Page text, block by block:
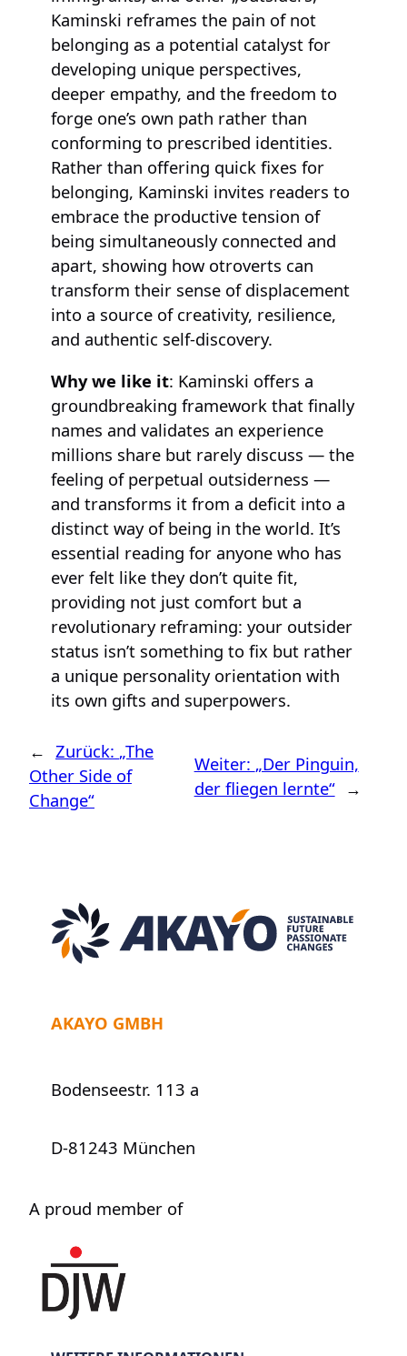
Kaminski reframes the pain of not
belonging as a potential catalyst for
developing unique perspectives,
deeper empathy, and the freedom to
forge one’s own path rather than
conforming to prescribed identities.
Rather than offering quick fixes for
belonging, Kaminski invites readers to
embrace the productive tension of
being simultaneously connected and
apart, showing how otroverts can
transform their sense of displacement
into a source of creativity, resilience,
and authentic self-discovery.
Why we like it: Kaminski offers a
groundbreaking framework that finally
names and validates an experience
millions share but rarely discuss — the
feeling of perpetual outsiderness —
and transforms it from a deficit into a
distinct way of being in the world. It’s
essential reading for anyone who has
ever felt like they don’t quite fit,
providing not just comfort but a
revolutionary reframing: your outsider
status isn’t something to fix but rather
a unique personality orientation with
its own gifts and superpowers.
← Zurück: „The
Other Side of
Change“
Weiter: „Der Pinguin,
der fliegen lernte“ →
AKAYO GMBH
Bodenseestr. 113 a
D-81243 München
A proud member of